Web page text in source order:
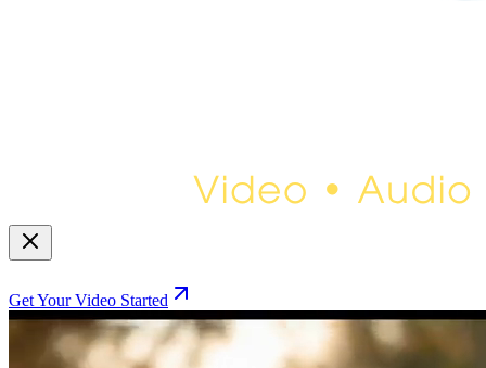
Get Your Video Started